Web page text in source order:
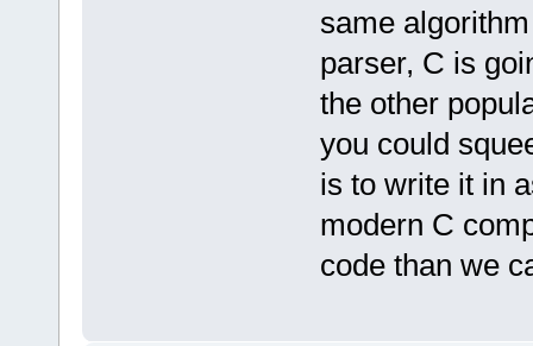
same
parser, C is
the other
you could
is to write it in
modern C
code than we